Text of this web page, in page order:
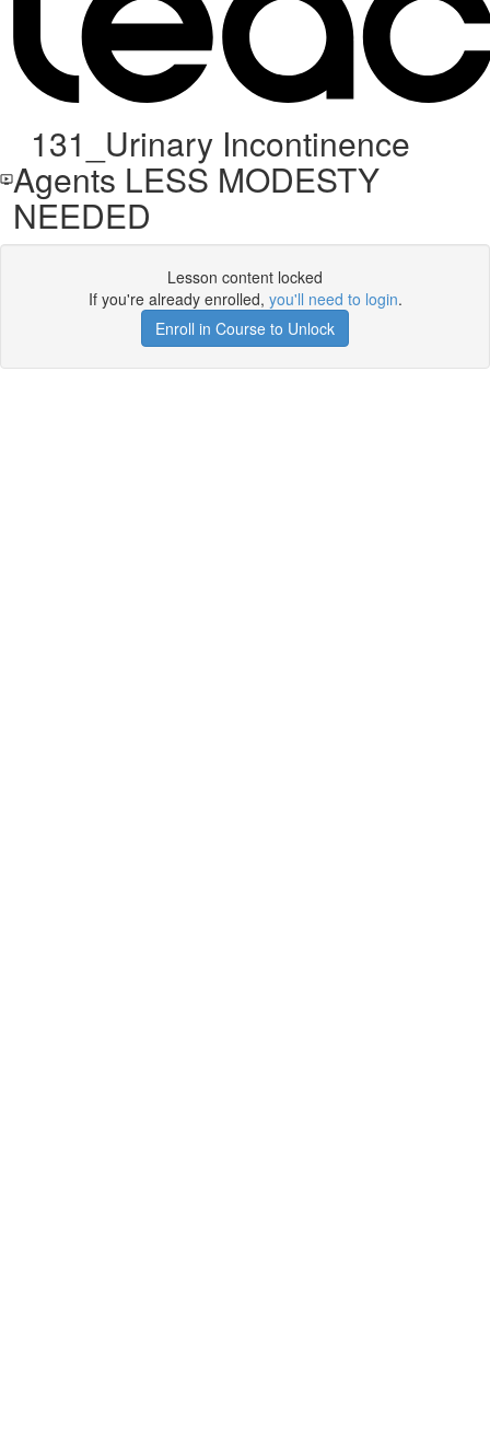
131_Urinary Incontinence
Agents LESS MODESTY
NEEDED
Lesson content locked
If you're already enrolled, you'll need to login.
Enroll in Course to Unlock